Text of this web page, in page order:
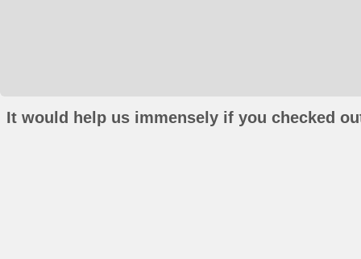
It would help us immensely if you checked